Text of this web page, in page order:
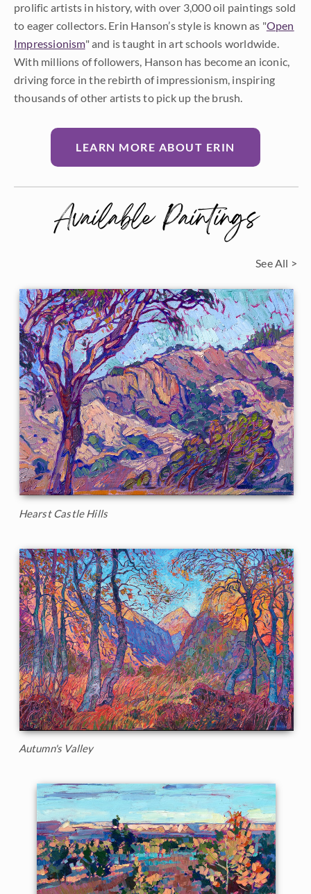
prolific artists in history, with over 3,000 oil paintings sold
to eager collectors. Erin Hanson’s style is known as "Open
Impressionism" and is taught in art schools worldwide.
With millions of followers, Hanson has become an iconic,
driving force in the rebirth of impressionism, inspiring
thousands of other artists to pick up the brush.
LEARN MORE ABOUT ERIN
Available Paintings
See All >
Hearst Castle Hills
Autumn's Valley